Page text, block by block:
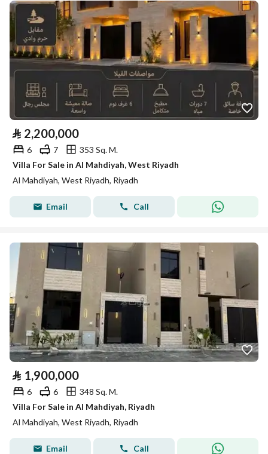
⃁ 2,200,000
6 7
353 Sq. M.
Villa For Sale in Al Mahdiyah, West Riyadh
Al Mahdiyah, West Riyadh, Riyadh
Email Call
⃁ 1,900,000
6 6
348 Sq. M.
Villa For Sale in Al Mahdiyah, Riyadh
Al Mahdiyah, West Riyadh, Riyadh
Email Call